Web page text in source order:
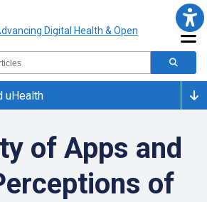
uHealth
of Apps and
of